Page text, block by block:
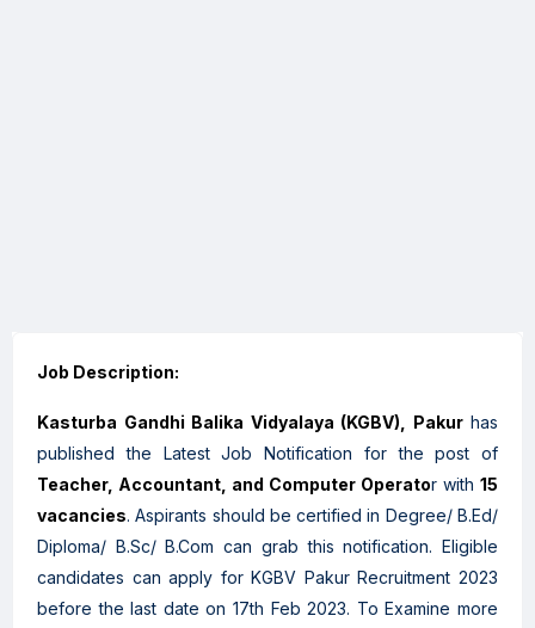
Job Description:
Kasturba Gandhi Balika Vidyalaya (KGBV), Pakurhas
published the Latest Job Notification for the post of
Teacher, Accountant, and Computer Operator with 15
vacancies. Aspirants should be certified in Degree/ B.Ed/
Diploma/ B.Sc/ B.Com can grab this notification. Eligible
candidates can apply for KGBV Pakur Recruitment 2023
before the last date on 17th Feb 2023. To Examine more